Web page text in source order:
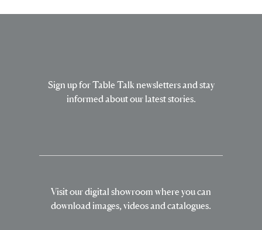
Sign up for Table Talk newsletters and stay
informed about our latest stories.
Visit our digital showroom where you can
download images, videos and catalogues.